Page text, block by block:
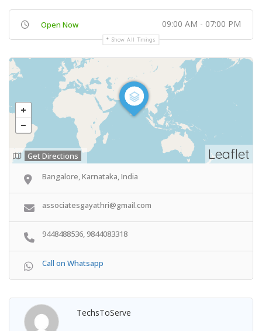
Open Now 09:00 AM - 07:00 PM
Show All Timings
Leaflet
Get Directions
Bangalore, Karnataka, India
associatesgayathri@gmail.com
9448488536, 9844083318
Call on Whatsapp
TechsToServe